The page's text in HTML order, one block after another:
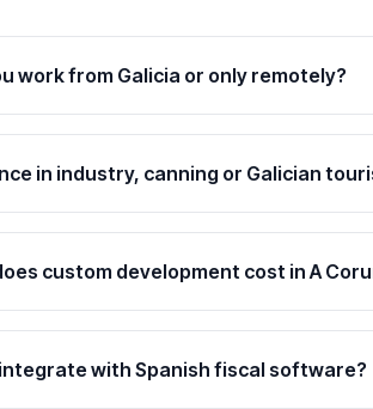
work from Galicia or only remotely?
in industry, canning or Galician
custom development cost in A
with Spanish fiscal software?